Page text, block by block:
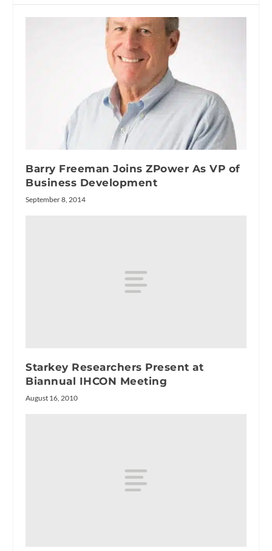
Barry Freeman Joins ZPower As VP of
Business Development
September 8, 2014
Starkey Researchers Present at
Biannual IHCON Meeting
August 16, 2010